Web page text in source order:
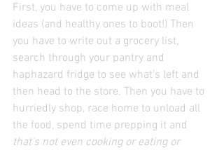
First, you have to come up with meal
ideas (and healthy ones to boot!) Then
you have to write out a grocery list,
search through your pantry and
haphazard fridge to see what's left and
then head to the store. Then you have to
hurriedly shop, race home to unload all
the food, spend time prepping it and
that's not even cooking or eating or